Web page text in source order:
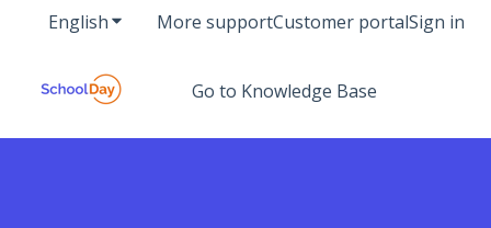
EnglishShow submenu for translations
More supportCustomer portalSign in
Go to Knowledge Base